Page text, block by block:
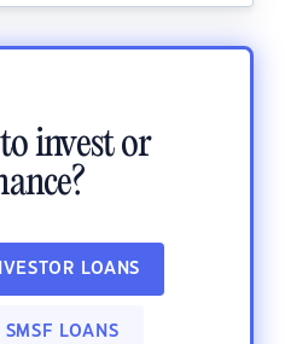
invest or
LOANS
LOANS